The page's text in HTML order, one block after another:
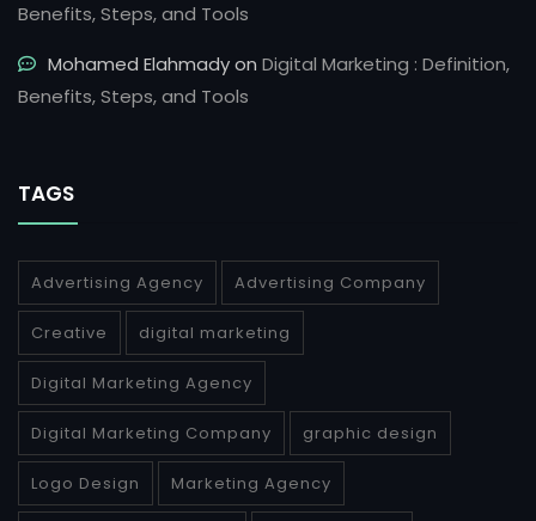
Benefits, Steps, and Tools
Mohamed Elahmadyon Digital Marketing : Definition,
Benefits, Steps, and Tools
TAGS
Advertising Agency Advertising Company
Creative digital marketing
Digital Marketing Agency
Digital Marketing Company graphic design
Logo Design Marketing Agency